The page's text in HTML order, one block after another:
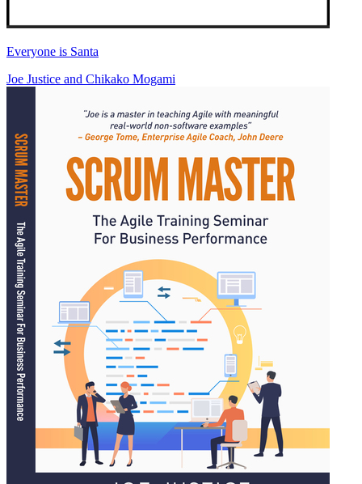
Everyone is Santa
Joe Justice and Chikako Mogami